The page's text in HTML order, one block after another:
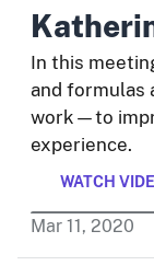
In this
and formulas
work—to
experience.
WATCH
Mar 11, 2020